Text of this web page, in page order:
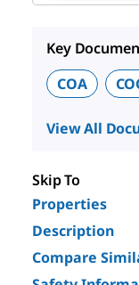
Key
COA
View All
Skip To
Properties
Description
Compare